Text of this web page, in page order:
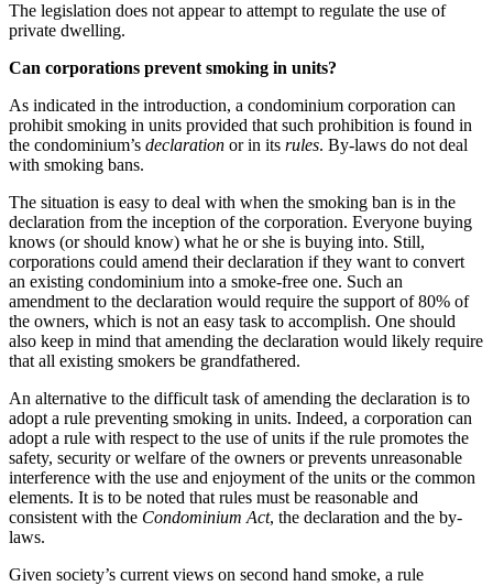
The legislation does not appear to attempt to regulate the use of
private dwelling.
Can corporations prevent smoking in units?
As indicated in the introduction, a condominium corporation can
prohibit smoking in units provided that such prohibition is found in
the condominium’s declaration or in its rules. By-laws do not deal
with smoking bans.
The situation is easy to deal with when the smoking ban is in the
declaration from the inception of the corporation. Everyone buying
knows (or should know) what he or she is buying into. Still,
corporations could amend their declaration if they want to convert
an existing condominium into a smoke-free one. Such an
amendment to the declaration would require the support of 80% of
the owners, which is not an easy task to accomplish. One should
also keep in mind that amending the declaration would likely require
that all existing smokers be grandfathered.
An alternative to the difficult task of amending the declaration is to
adopt a rule preventing smoking in units. Indeed, a corporation can
adopt a rule with respect to the use of units if the rule promotes the
safety, security or welfare of the owners or prevents unreasonable
interference with the use and enjoyment of the units or the common
elements. It is to be noted that rules must be reasonable and
consistent with the Condominium Act, the declaration and the by-
laws.
Given society’s current views on second hand smoke, a rule